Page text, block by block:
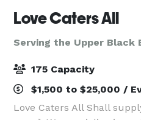
Love Caters All
Serving the Upper Black
175 Capacity
$1,500 to $25,000 /
Love Caters All Shall